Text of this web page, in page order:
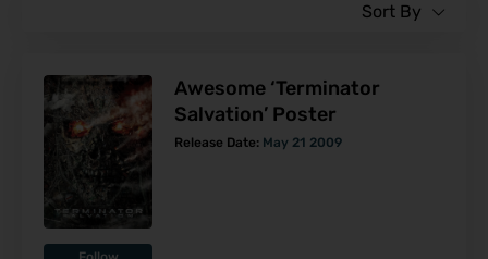
Sort By
Awesome ‘Terminator
Salvation’ Poster
Release Date: May 21 2009